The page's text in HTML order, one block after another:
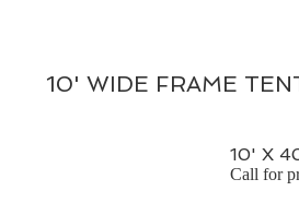
10' WIDE FRAME
10' X
Call for